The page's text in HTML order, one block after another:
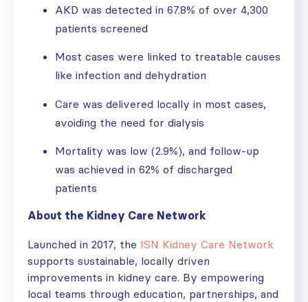
AKD was detected in 67.8% of over 4,300
patients screened
Most cases were linked to treatable causes
like infection and dehydration
Care was delivered locally in most cases,
avoiding the need for dialysis
Mortality was low (2.9%), and follow-up
was achieved in 62% of discharged
patients
About the Kidney Care Network
Launched in 2017, the ISN Kidney Care Network
supports sustainable, locally driven
improvements in kidney care. By empowering
local teams through education, partnerships, and